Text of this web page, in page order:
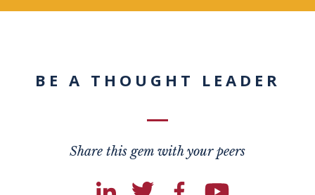
BE A THOUGHT LEADER
Share this gem with your peers